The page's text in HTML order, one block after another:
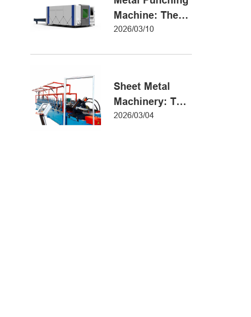
Machine: The
Ultimate Guide
2026/03/10
Sheet Metal
Machinery: The
Ultimate Guide
2026/03/04